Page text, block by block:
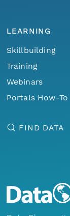
LEARNING
Skillbuilding
Training
Webinars
Portals How-To
FIND DATA